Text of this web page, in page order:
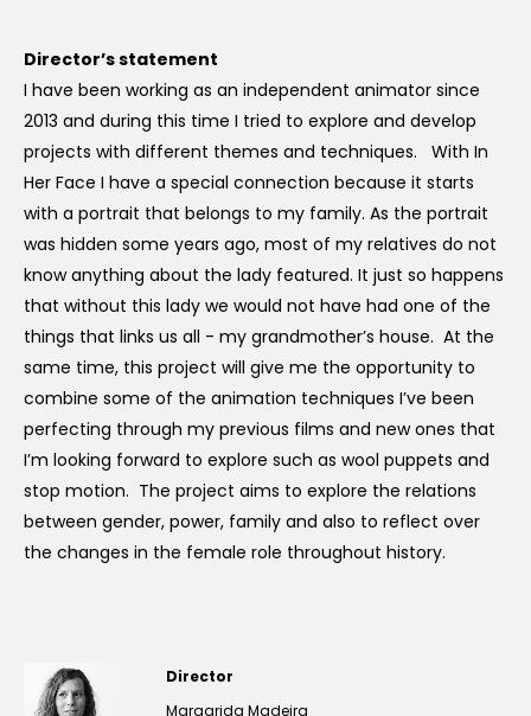
Director’s statement
I have been working as an independent animator since
2013 and during this time I tried to explore and develop
projects with different themes and techniques. With In
Her Face I have a special connection because it starts
with a portrait that belongs to my family. As the portrait
was hidden some years ago, most of my relatives do not
know anything about the lady featured. It just so happens
that without this lady we would not have had one of the
things that links us all - my grandmother’s house. At the
same time, this project will give me the opportunity to
combine some of the animation techniques I’ve been
perfecting through my previous films and new ones that
I’m looking forward to explore such as wool puppets and
stop motion. The project aims to explore the relations
between gender, power, family and also to reflect over
the changes in the female role throughout history.
Director
Margarida Madeira